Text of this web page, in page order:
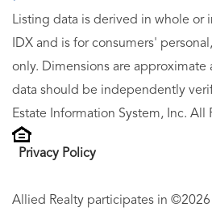
Listing data is derived in whole or
IDX and is for consumers'
only. Dimensions are approximate
data should be independently
Estate Information System, Inc. All
Privacy Policy
Allied Realty participates in